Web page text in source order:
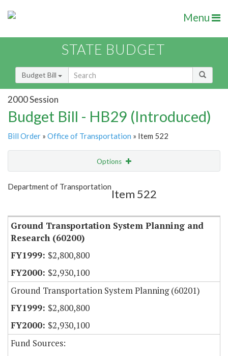
Menu
STATE BUDGET
Budget Bill
2000 Session
Budget Bill - HB29 (Introduced)
Bill Order » Office of Transportation » Item 522
Options
Show Highlight
Department of Transportation
Item 522
Ground Transportation System Planning and
Research (60200)
$2,800,800
$2,930,100
Ground Transportation System Planning (60201)
$2,800,800
$2,930,100
Fund Sources: